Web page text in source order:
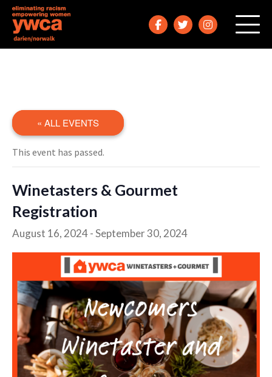
« ALL EVENTS
This event has passed.
Winetasters & Gourmet
Registration
August 16, 2024-September 30, 2024